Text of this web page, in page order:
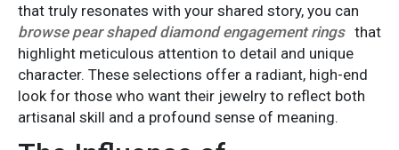
that truly resonates with your shared story, you can
browse pear shaped diamond engagement rings that
highlight meticulous attention to detail and unique
character. These selections offer a radiant, high-end
look for those who want their jewelry to reflect both
artisanal skill and a profound sense of meaning.